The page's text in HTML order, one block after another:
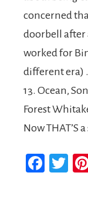
concerned
doorbell after
worked for
different era) .
13. Ocean,
Forest
Now THAT’S